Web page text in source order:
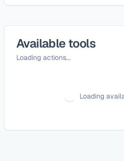
Available tools
Loading actions...
Loading